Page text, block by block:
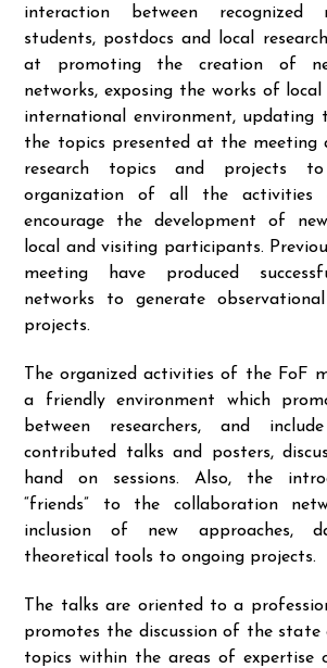
interaction between recognized
students, postdocs and local
at promoting the creation of
networks, exposing the works of local
international environment, updating
the topics presented at the meeting
research topics and projects
organization of all the activities
encourage the development of
local and visiting participants.
meeting have produced
networks to generate
projects.
The organized activities of the FoF
a friendly environment which
between researchers, and
contributed talks and posters,
hand on sessions. Also, the
“friends” to the collaboration
inclusion of new approaches,
theoretical tools to ongoing projects.
The talks are oriented to a
promotes the discussion of the
topics within the areas of expertise